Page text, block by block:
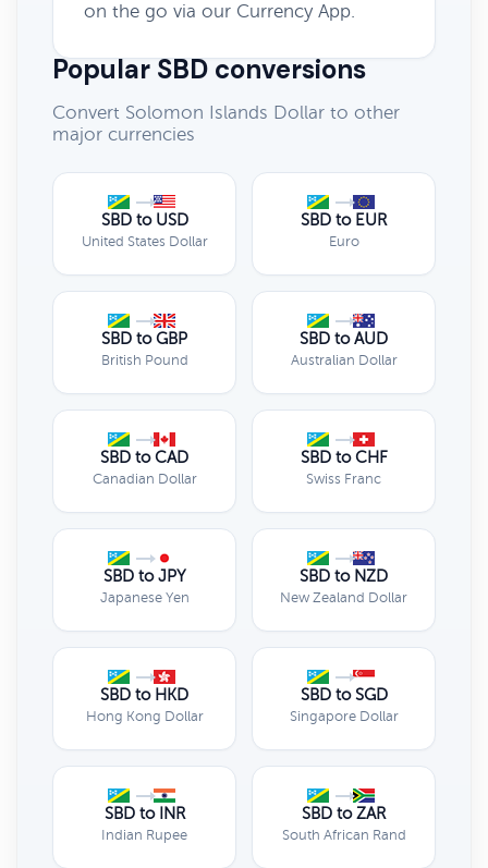
on the go via our Currency App.
Popular SBD conversions
Convert Solomon Islands Dollar to other
major currencies
SBD to USD
United States Dollar
SBD to EUR
Euro
SBD to GBP
British Pound
SBD to AUD
Australian Dollar
SBD to CAD
Canadian Dollar
SBD to CHF
Swiss Franc
SBD to JPY
Japanese Yen
SBD to NZD
New Zealand Dollar
SBD to HKD
Hong Kong Dollar
SBD to SGD
Singapore Dollar
SBD to INR
Indian Rupee
SBD to ZAR
South African Rand